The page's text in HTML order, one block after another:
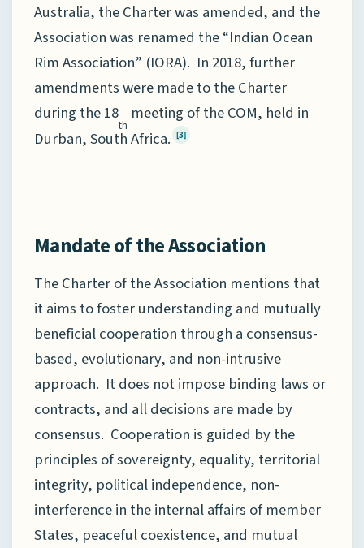
Australia, the Charter was amended, and the
Association was renamed the “Indian Ocean
Rim Association” (IORA). In 2018, further
amendments were made to the Charter
during the 18
th
meeting of the COM, held in
Durban, South Africa. [3]
Mandate of the Association
The Charter of the Association mentions that
it aims to foster understanding and mutually
beneficial cooperation through a consensus-
based, evolutionary, and non-intrusive
approach. It does not impose binding laws or
contracts, and all decisions are made by
consensus. Cooperation is guided by the
principles of sovereignty, equality, territorial
integrity, political independence, non-
interference in the internal affairs of member
States, peaceful coexistence, and mutual